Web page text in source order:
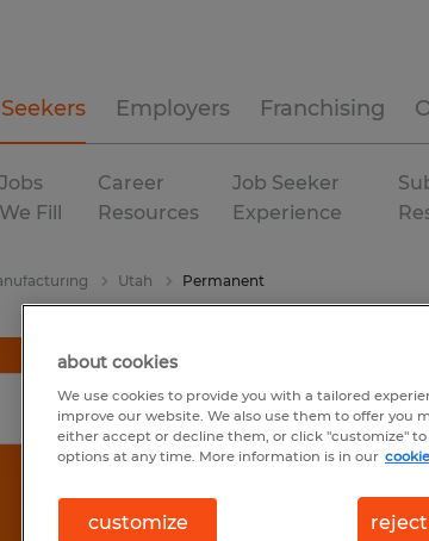
Employers Franchising
Jobs
We Fill
Career
Resources
Job Seeker
Experience
Utah Permanent
about cookies
We use cookies to provide you with a tailored
improve our website. We also use them to offer you
either accept or decline them, or click "customize"
options at any time. More information is in our
customize